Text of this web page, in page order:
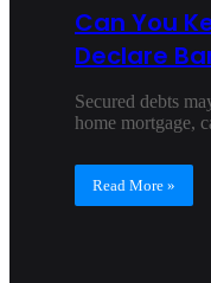
Can You
Declare
Secured debts
home mortgage,
Read More »